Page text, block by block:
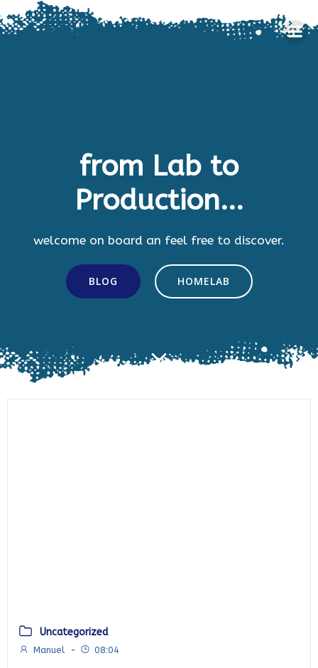
to
from Lab to
Production...
welcome on board an feel free to discover.
BLOG HOMELAB
Uncategorized
Manuel - 08:04